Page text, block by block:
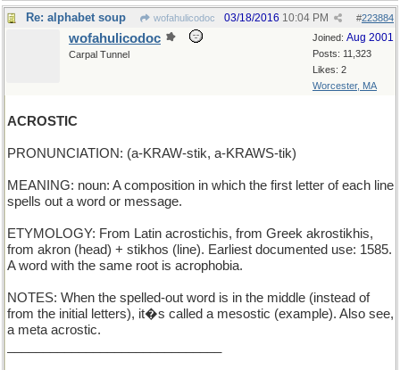
Re: alphabet soup wofahulicodoc #223884
03/18/2016 10:04 PM
Joined: Aug 2001
Posts: 11,323
Likes: 2
Worcester, MA
wofahulicodoc
Carpal Tunnel
ACROSTIC
PRONUNCIATION: (a-KRAW-stik, a-KRAWS-tik)
MEANING: noun: A composition in which the first letter of each line
spells out a word or message.
ETYMOLOGY: From Latin acrostichis, from Greek akrostikhis,
from akron (head) + stikhos (line). Earliest documented use: 1585.
A word with the same root is acrophobia.
NOTES: When the spelled-out word is in the middle (instead of
from the initial letters), it�s called a mesostic (example). Also see,
a meta acrostic.